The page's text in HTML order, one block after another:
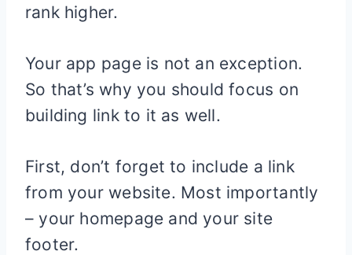
rank higher.
Your app page is not an exception.
So that’s why you should focus on
building link to it as well.
First, don’t forget to include a link
from your website. Most importantly
– your homepage and your site
footer.